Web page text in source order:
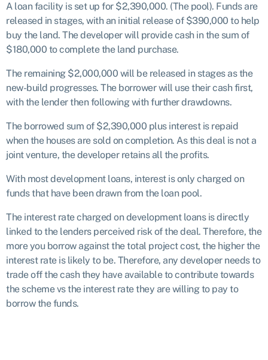
A loan facility is set up for $2,390,000. (The pool). Funds are
released in stages, with an initial release of $390,000 to help
buy the land. The developer will provide cash in the sum of
$180,000 to complete the land purchase.
The remaining $2,000,000 will be released in stages as the
new-build progresses. The borrower will use their cash first,
with the lender then following with further drawdowns.
The borrowed sum of $2,390,000 plus interest is repaid
when the houses are sold on completion. As this deal is not a
joint venture, the developer retains all the profits.
With most development loans, interest is only charged on
funds that have been drawn from the loan pool.
The interest rate charged on development loans is directly
linked to the lenders perceived risk of the deal. Therefore, the
more you borrow against the total project cost, the higher the
interest rate is likely to be. Therefore, any developer needs to
trade off the cash they have available to contribute towards
the scheme vs the interest rate they are willing to pay to
borrow the funds.